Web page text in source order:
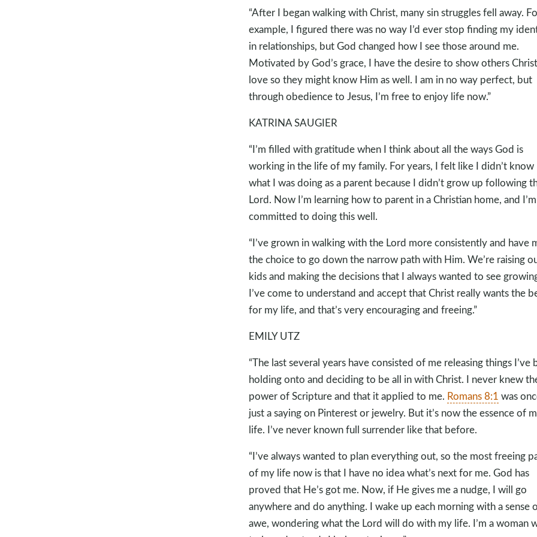
“After I began walking with Christ, many sin struggles fell away.
example, I figured there was no way I’d ever stop finding my
in relationships, but God changed how I see those around me.
Motivated by God’s grace, I have the desire to show others
love so they might know Him as well. I am in no way perfect, but
through obedience to Jesus, I’m free to enjoy life now.”
KATRINA SAUGIER
“I’m filled with gratitude when I think about all the ways God is
working in the life of my family. For years, I felt like I didn’t know
what I was doing as a parent because I didn’t grow up following
Lord. Now I’m learning how to parent in a Christian home, and I’m
committed to doing this well.
“I’ve grown in walking with the Lord more consistently and have
the choice to go down the narrow path with Him. We’re raising
kids and making the decisions that I always wanted to see
I’ve come to understand and accept that Christ really wants the
for my life, and that’s very encouraging and freeing.”
EMILY UTZ
“The last several years have consisted of me releasing things I’ve
holding onto and deciding to be all in with Christ. I never knew
power of Scripture and that it applied to me. Romans 8:1 was
just a saying on Pinterest or jewelry. But it’s now the essence of
life. I’ve never known full surrender like that before.
“I’ve always wanted to plan everything out, so the most freeing
of my life now is that I have no idea what’s next for me. God has
proved that He’s got me. Now, if He gives me a nudge, I will go
anywhere and do anything. I wake up each morning with a sense
awe, wondering what the Lord will do with my life. I’m a woman